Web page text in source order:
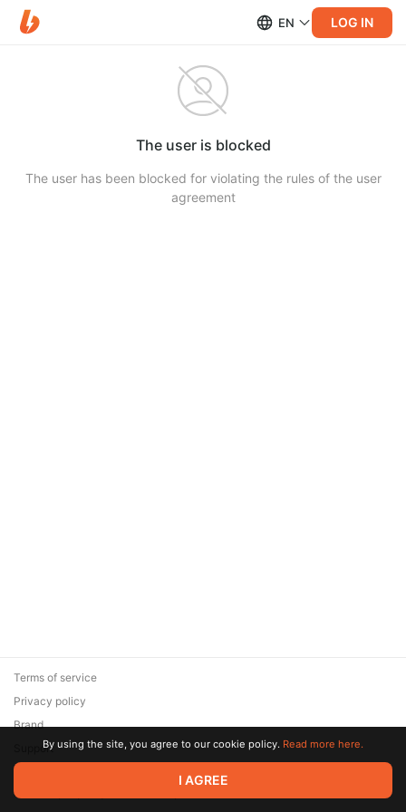
EN LOG IN
The user is blocked
The user has been blocked for violating the rules of the user
agreement
© 2026 Zaya Solutions Limited. All rights reserved. All trademarks
are the property of their respective owners.
Terms of service
Privacy policy
Brand
SupportBy using the site, you agree to our cookie policy. Read more here.
I AGREE